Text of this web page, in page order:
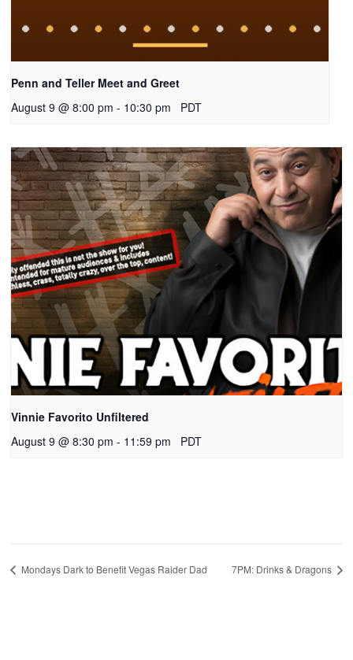
Penn and Teller Meet and Greet
August 9 @ 8:00 pm - 10:30 pm PDT
Vinnie Favorito Unfiltered
August 9 @ 8:30 pm - 11:59 pm PDT
Mondays Dark to Benefit Vegas Raider Dad 7PM: Drinks & Dragons